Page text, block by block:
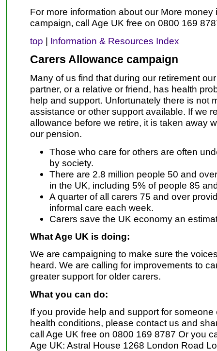
For more information about our More money
campaign‚ call Age UK free on 0800 169
top | Information & Resources Index
Carers Allowance campaign
Many of us find that during our retirement
partner, or a relative or friend, has health
help and support. Unfortunately there is not
assistance or other support available. If we
allowance before we retire, it is taken away
our pension.
Those who care for others are often
by society.
There are 2.8 million people 50 and
in the UK, including 5% of people 85
A quarter of all carers 75 and over
informal care each week.
Carers save the UK economy an
What Age UK is doing:
We are campaigning to make sure the
heard. We are calling for improvements to
greater support for older carers.
What you can do:
If you provide help and support for
health conditions, please contact us and
call Age UK free on 0800 169 8787 Or you
Age UK: Astral House 1268 London Road